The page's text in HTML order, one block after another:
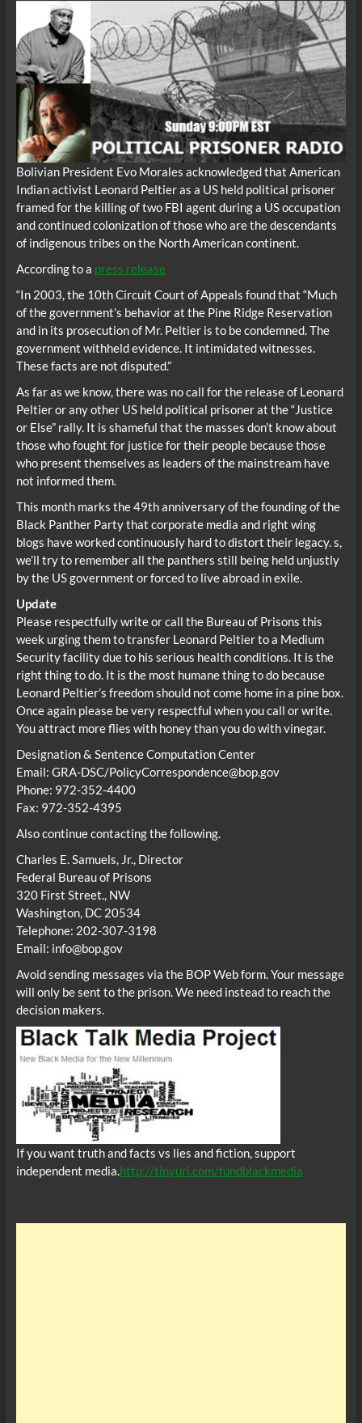
Bolivian President Evo Morales acknowledged that American
Indian activist Leonard Peltier as a US held political prisoner
framed for the killing of two FBI agent during a US occupation
and continued colonization of those who are the descendants
of indigenous tribes on the North American continent.
According to a press release
“In 2003, the 10th Circuit Court of Appeals found that “Much
of the government’s behavior at the Pine Ridge Reservation
and in its prosecution of Mr. Peltier is to be condemned. The
government withheld evidence. It intimidated witnesses.
These facts are not disputed.”
As far as we know, there was no call for the release of Leonard
Peltier or any other US held political prisoner at the “Justice
or Else” rally. It is shameful that the masses don’t know about
those who fought for justice for their people because those
who present themselves as leaders of the mainstream have
not informed them.
This month marks the 49th anniversary of the founding of the
Black Panther Party that corporate media and right wing
blogs have worked continuously hard to distort their legacy. s,
we’ll try to remember all the panthers still being held unjustly
by the US government or forced to live abroad in exile.
Update
Please respectfully write or call the Bureau of Prisons this
week urging them to transfer Leonard Peltier to a Medium
Security facility due to his serious health conditions. It is the
right thing to do. It is the most humane thing to do because
Leonard Peltier’s freedom should not come home in a pine box.
Once again please be very respectful when you call or write.
You attract more flies with honey than you do with vinegar.
Designation & Sentence Computation Center
Email: GRA-DSC/PolicyCorrespondence@bop.gov
Phone: 972-352-4400
Fax: 972-352-4395
Also continue contacting the following.
Charles E. Samuels, Jr., Director
Federal Bureau of Prisons
320 First Street., NW
Washington, DC 20534
Telephone: 202-307-3198
Email: info@bop.gov
Avoid sending messages via the BOP Web form. Your message
will only be sent to the prison. We need instead to reach the
decision makers.
If you want truth and facts vs lies and fiction, support
independent media.http://tinyurl.com/fundblackmedia